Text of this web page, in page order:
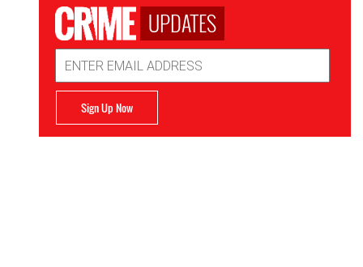
UPDATES
Address
Sign Up Now